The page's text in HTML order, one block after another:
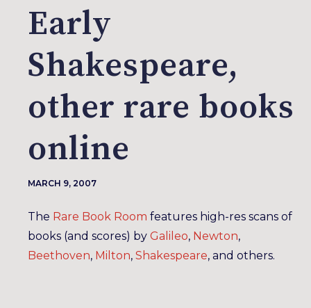
Early
Shakespeare,
other rare books
online
MARCH 9, 2007
The Rare Book Room features high-res scans of
books (and scores) by Galileo, Newton,
Beethoven, Milton, Shakespeare, and others.